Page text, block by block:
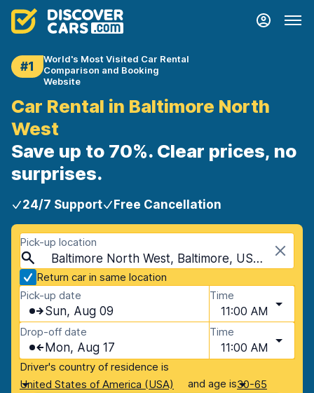
#1
World's Most Visited Car Rental
Comparison and Booking
Website
Car Rental in Baltimore North
West
Save up to 70%. Clear prices, no
surprises.
24/7 Support Free Cancellation
Pick-up location
Baltimore North West, Baltimore, USA - Maryland
Return car in same location
Pick-up date
Sun, Aug 09
Time
11:00 AM
Drop-off date
Mon, Aug 17
Time
11:00 AM
Driver's country of residence is
United States of America (USA)
and age is30-65